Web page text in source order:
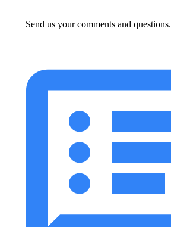
Send us your comments and questions.